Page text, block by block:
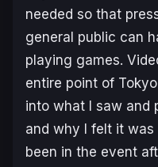
needed so that
general public can
playing games.
entire point of
into what I saw and
and why I felt it was
been in the event